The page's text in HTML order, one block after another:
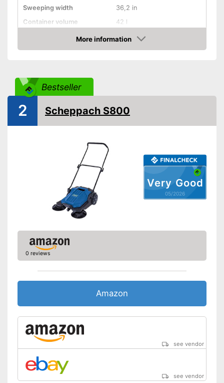
Sweeping width
36,2 in
Container volume
42 l
Shipping (Amazon)
More information
Amazon
Bestseller
Very Good
05/2026
2 Scheppach S800
0 reviews
Amazon
see vendor
see vendor